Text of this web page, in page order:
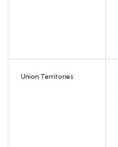
Union Territories